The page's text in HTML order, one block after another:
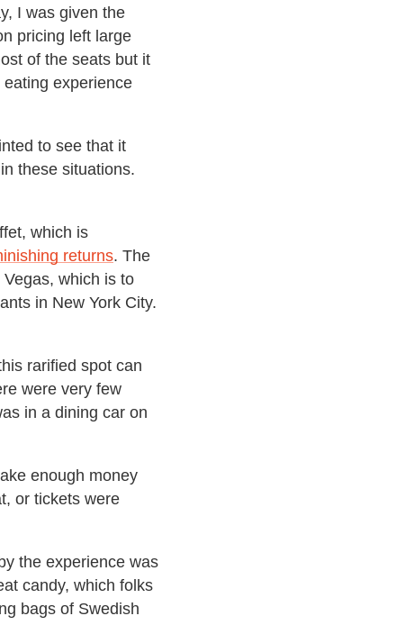
I was given the
pricing left large
of the seats but it
experience
to see that it
these situations.
which is
returns. The
which is to
in New York City.
rarified spot can
were very few
in a dining car on
enough money
or tickets were
the experience was
candy, which folks
bags of Swedish